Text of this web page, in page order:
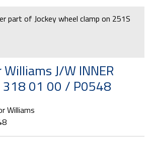
part of Jockey wheel clamp on 251S
J/W INNER
318 01 00 / P0548
Williams